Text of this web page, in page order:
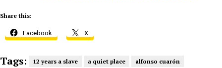
Share this:
Facebook X
Tags: 12 years a slave a quiet place
alfonso cuarón